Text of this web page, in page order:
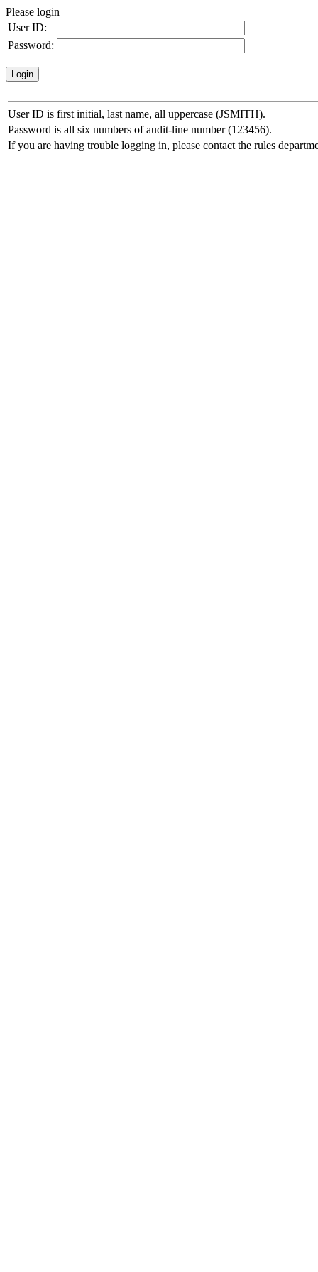
Please login
User ID:
Password:
User ID is first initial, last name, all uppercase (JSMITH).
Password is all six numbers of audit-line number (123456).
If you are having trouble logging in, please contact the rules